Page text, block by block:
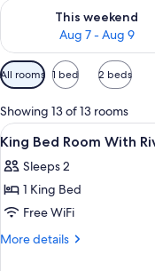
This weekend
Aug 7 - Aug 9
Check availability for
Available
filters
for
rooms
All rooms 1 bed 2 beds
Showing 13 of 13 rooms
View
all
photos
for
King
Bed
4
King Bed Room With
Sleeps 2
1 King Bed
Free WiFi
More details
More